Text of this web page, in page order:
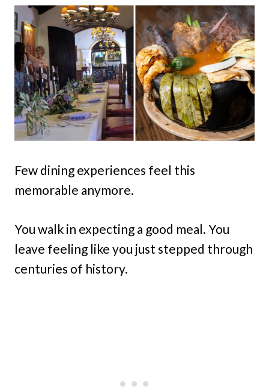
Few dining experiences feel this
memorable anymore.
You walk in expecting a good meal. You
leave feeling like you just stepped through
centuries of history.